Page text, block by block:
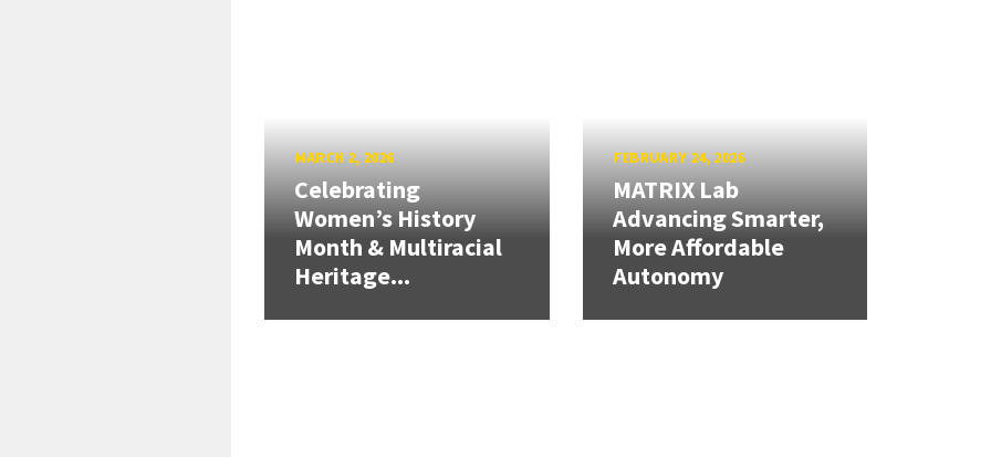
MARCH 2, 2026
Celebrating
Women’s History
Month & Multiracial
Heritage...
FEBRUARY 24, 2026
MATRIX Lab
Advancing Smarter,
More Affordable
Autonomy